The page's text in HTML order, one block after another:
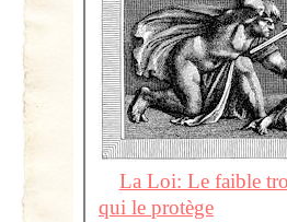
La Loi: Le faible
qui le protège